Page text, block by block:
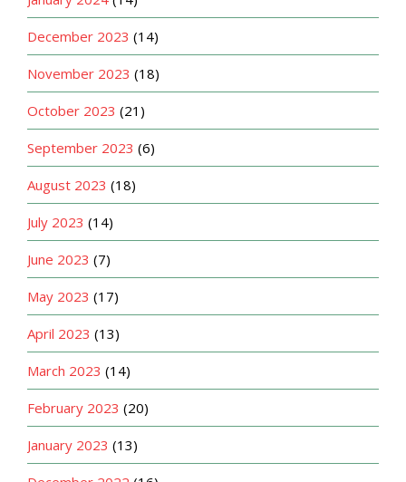
December 2023 (14)
November 2023 (18)
October 2023 (21)
September 2023 (6)
August 2023 (18)
July 2023 (14)
June 2023 (7)
May 2023 (17)
April 2023 (13)
March 2023 (14)
February 2023 (20)
January 2023 (13)